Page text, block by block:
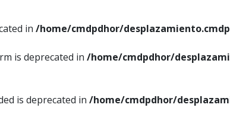
in /home/cmdpdhor/
is deprecated in /home/cmdpdhor/
is deprecated in /home/cmdpdhor/